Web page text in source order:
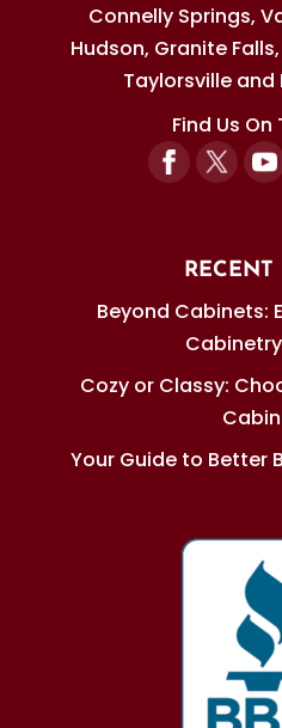
Connelly Springs,
Hudson, Granite
Taylorsville and
Find Us On
RECENT
Beyond Cabinets:
Cozy or Classy:
Your Guide to Better